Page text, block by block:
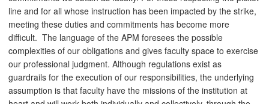
line and for all whose instruction has been impacted by the strike,
meeting these duties and commitments has become more
difficult. The language of the APM foresees the possible
complexities of our obligations and gives faculty space to exercise
our professional judgment. Although regulations exist as
guardrails for the execution of our responsibilities, the underlying
assumption is that faculty have the missions of the institution at